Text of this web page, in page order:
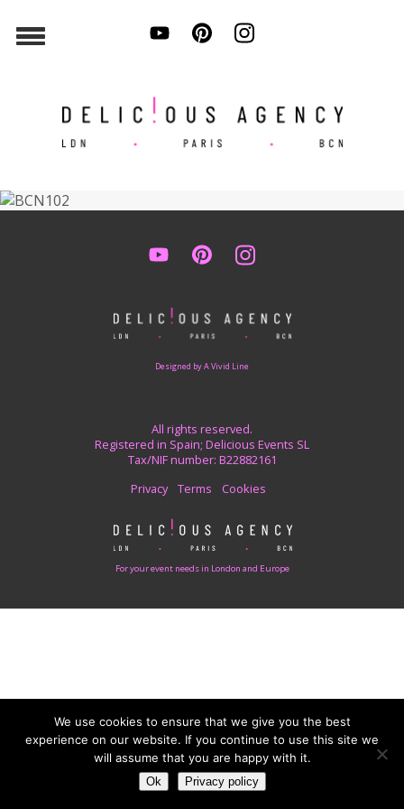
Designed by A Vivid Line
All rights reserved.
Registered in Spain; Delicious Events SL
Tax/NIF number: B22882161
Privacy
Terms Cookies
For your event needs in London and Europe
We use cookies to ensure that we give you the best
experience on our website. If you continue to use this site we
will assume that you are happy with it.
Ok Privacy policy